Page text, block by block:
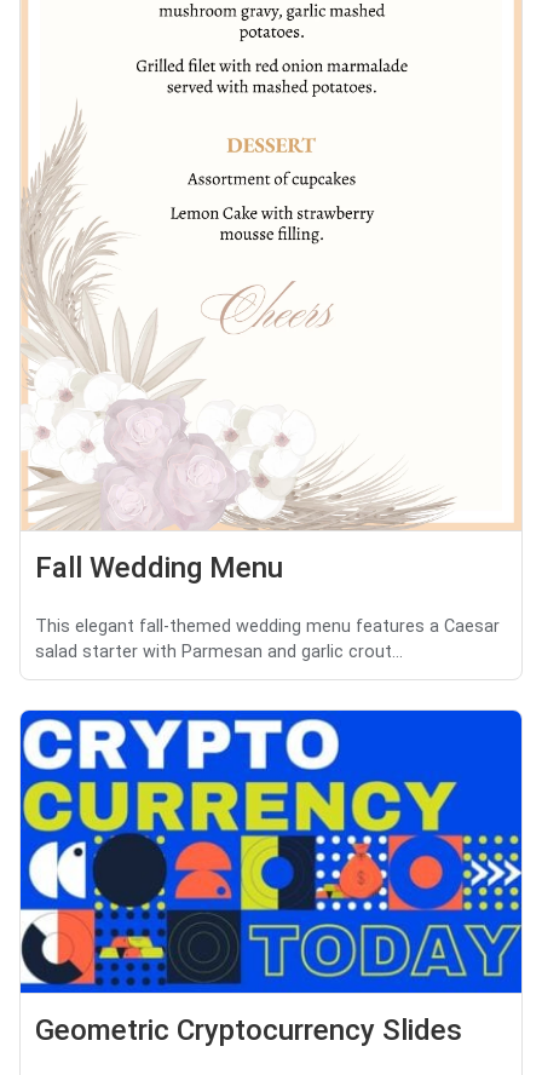
Fall Wedding Menu
This elegant fall-themed wedding menu features a Caesar
salad starter with Parmesan and garlic crout...
Geometric Cryptocurrency Slides